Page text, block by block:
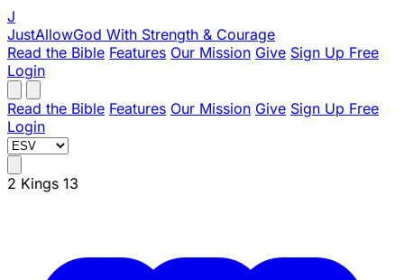
J
JustAllowGod With Strength & Courage
Read the Bible Features Our Mission Give Sign Up Free
Login
Read the Bible Features Our Mission Give Sign Up Free
Login
2 Kings 13